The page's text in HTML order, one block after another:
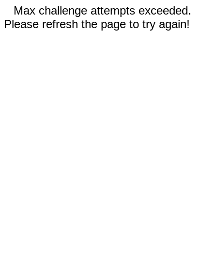
Max challenge attempts exceeded.
Please refresh the page to try again!